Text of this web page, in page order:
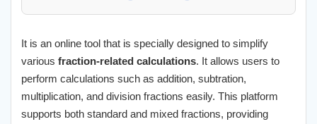
It is an online tool that is specially designed to simplify
various fraction-related calculations. It allows users to
perform calculations such as addition, subtration,
multiplication, and division fractions easily. This platform
supports both standard and mixed fractions, providing